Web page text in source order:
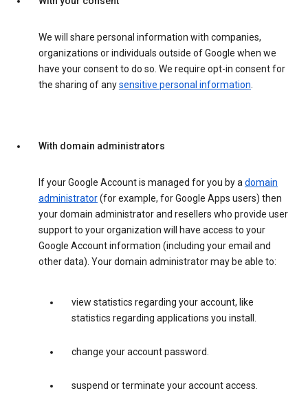
We will share personal information with companies,
organizations or individuals outside of Google when we
have your consent to do so. We require opt-in consent for
the sharing of anysensitive personal information.
With domain administrators
If your Google Account is managed for you by adomain
administrator(for example, for Google Apps users) then
your domain administrator and resellers who provide user
support to your organization will have access to your
Google Account information (including your email and
other data). Your domain administrator may be able to:
view statistics regarding your account, like
statistics regarding applications you install.
change your account password.
suspend or terminate your account access.